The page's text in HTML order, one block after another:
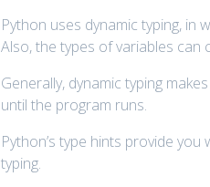
Python uses dynamic typing, in
Also, the types of variables can
Generally, dynamic typing
until the program runs.
Python’s type hints provide
typing.